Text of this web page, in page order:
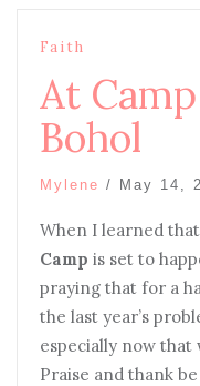
Faith
At
Bohol
Mylene / May 14,
When I learned
Camp is set to
praying that for a
the last year’s
especially now
Praise and thank